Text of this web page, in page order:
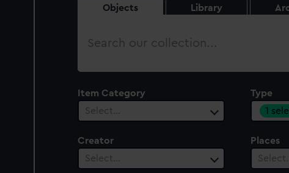
Objects Library
Search
Item Category
Select…
Type
1
Creator
Select…
Places